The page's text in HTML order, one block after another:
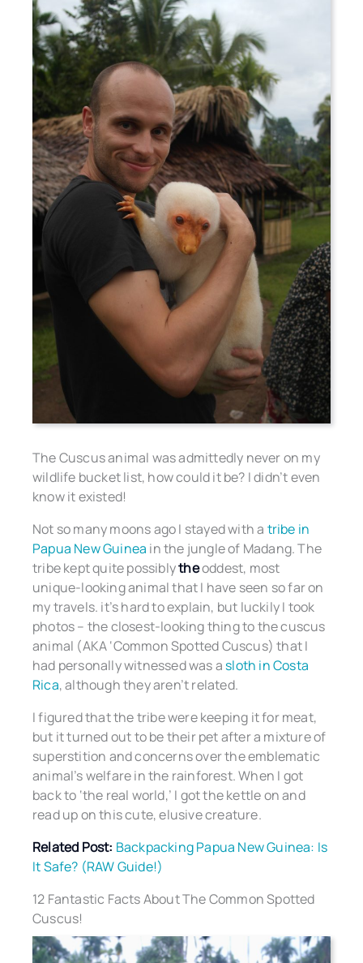
The Cuscus animal was admittedly never on my
wildlife bucket list, how could it be? I didn’t even
know it existed!
Not so many moons ago I stayed with a tribe in
Papua New Guinea in the jungle of Madang. The
tribe kept quite possiblytheoddest, most
unique-looking animal that I have seen so far on
my travels. it’s hard to explain, but luckily I took
photos – the closest-looking thing to the cuscus
animal (AKA ‘Common Spotted Cuscus) that I
had personally witnessed was a sloth in Costa
Rica, although they aren’t related.
I figured that the tribe were keeping it for meat,
but it turned out to be their pet after a mixture of
superstition and concerns over the emblematic
animal’s welfare in the rainforest. When I got
back to ‘the real world,’ I got the kettle on and
read up on this cute, elusive creature.
Related Post: Backpacking Papua New Guinea: Is
It Safe? (RAW Guide!)
12 Fantastic Facts About The Common Spotted
Cuscus!